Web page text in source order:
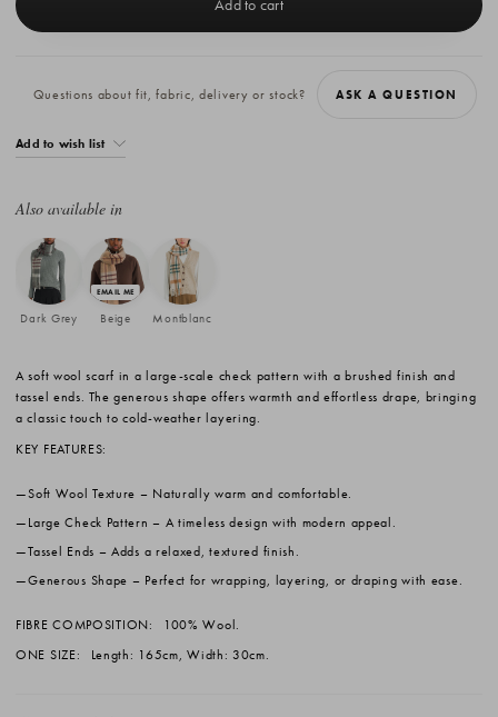
Questions about fit, fabric, delivery or stock? ASK A QUESTION
Add to wish list
Also available in
Dark Grey Beige Montblanc
A soft wool scarf in a large-scale check pattern with a brushed finish and
tassel ends. The generous shape offers warmth and effortless drape, bringing
a classic touch to cold-weather layering.
KEY FEATURES:
Soft Wool Texture – Naturally warm and comfortable.
Large Check Pattern – A timeless design with modern appeal.
Tassel Ends – Adds a relaxed, textured finish.
Generous Shape – Perfect for wrapping, layering, or draping with ease.
FIBRE COMPOSITION:
100% Wool.
ONE SIZE:
Length: 165cm, Width: 30cm.